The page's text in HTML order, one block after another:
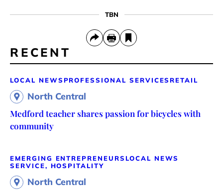
TBN
RECENT
LOCAL NEWS PROFESSIONAL SERVICES RETAIL
North Central
Medford teacher shares passion for bicycles with
community
EMERGING ENTREPRENEURS LOCAL NEWS
SERVICE, HOSPITALITY
North Central